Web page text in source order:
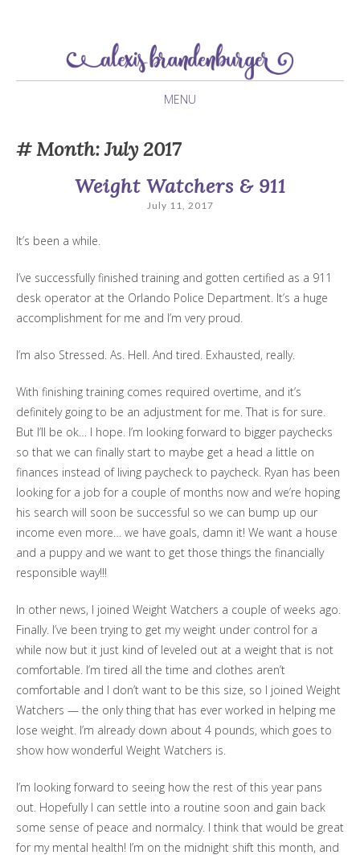
Alexis Brandenburger
MENU
TOMonth:July 2017
Weight Watchers & 911
July 11, 2017
It’s been a while.
I’ve successfully finished training and gotten certified as a 911
desk operator at the Orlando Police Department. It’s a huge
accomplishment for me and I’m very proud.
I’m also Stressed. As. Hell. And tired. Exhausted, really.
With finishing training comes required overtime, and it’s
definitely going to be an adjustment for me. That is for sure.
But I’ll be ok… I hope. I’m looking forward to bigger paychecks
so that we can finally start to maybe get a head a little on
finances instead of living paycheck to paycheck. Ryan has been
looking for a job for a couple of months now and we’re hoping
his search will soon be successful so we can bump up our
income even more… we have goals, damn it! We want a house
and a puppy and we want to get those things the financially
responsible way!!!
In other news, I joined Weight Watchers a couple of weeks ago.
Finally. I’ve been trying to get my weight under control for a
while now but it just kind of leveled out at a weight that is not
comfortable. I’m tired all the time and clothes aren’t
comfortable and I don’t want to be this size, so I joined Weight
Watchers — the only thing that has ever worked in helping me
lose weight. I’m already down about 4 pounds, which goes to
show how wonderful Weight Watchers is.
I’m looking forward to seeing how the rest of this year pans
out. Hopefully I can settle into a routine soon and gain back
some sense of peace and normalcy. I think that would be great
for my mental health! I’m on the midnight shift this month, and